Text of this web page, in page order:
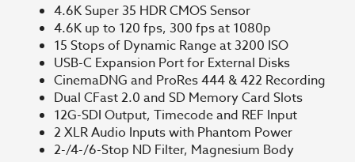
4.6K Super 35 HDR CMOS Sensor
4.6K up to 120 fps, 300 fps at 1080p
15 Stops of Dynamic Range at 3200 ISO
USB-C Expansion Port for External Disks
CinemaDNG and ProRes 444 & 422 Recording
Dual CFast 2.0 and SD Memory Card Slots
12G-SDI Output, Timecode and REF Input
2 XLR Audio Inputs with Phantom Power
2-/4-/6-Stop ND Filter, Magnesium Body